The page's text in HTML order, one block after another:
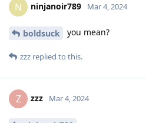
N ninjanoir789 Mar 4, 2024
boldsuck you mean?
zzz replied to this.
Z zzz Mar 4, 2024